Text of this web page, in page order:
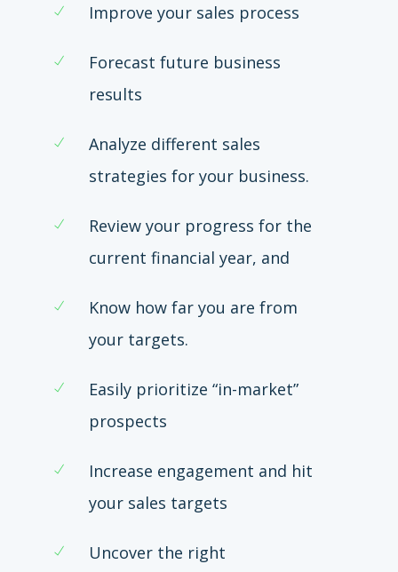
Improve your sales process
Forecast future business
results
Analyze different sales
strategies for your business.
Review your progress for the
current financial year, and
Know how far you are from
your targets.
Easily prioritize “in-market”
prospects
Increase engagement and hit
your sales targets
Uncover the right